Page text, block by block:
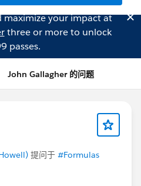
maximize your impact at
three or more to unlock
passes.
John Gallagher 的问题
提问于 #Formulas